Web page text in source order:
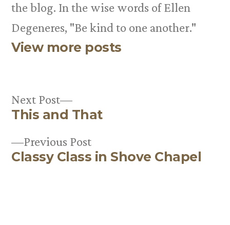
the blog. In the wise words of Ellen
Degeneres, "Be kind to one another."
View more posts
Post
navigation
Previous PostPrevious
post:
Classy Class in Shove Chapel
Next Post
Next
post:
This and That